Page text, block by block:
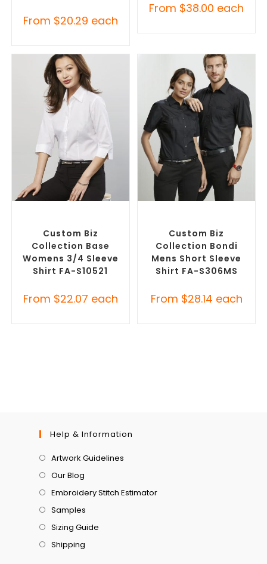
From $20.29 each
From $38.00 each
Custom Biz
Collection Base
Womens 3/4 Sleeve
Shirt FA-S10521
From $22.07 each
Custom Biz
Collection Bondi
Mens Short Sleeve
Shirt FA-S306MS
From $28.14 each
Help & Information
Artwork Guidelines
Our Blog
Embroidery Stitch Estimator
Samples
Sizing Guide
Shipping